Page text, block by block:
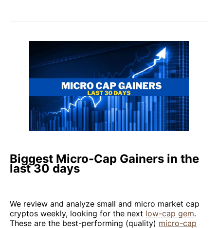
Biggest Micro-Cap Gainers in the
last 30 days
We review and analyze small and micro market cap
cryptos weekly, looking for the next low-cap gem.
These are the best-performing (quality) micro-cap